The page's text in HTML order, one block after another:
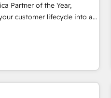
Partner of the Year,
customer lifecycle into a
home for all three